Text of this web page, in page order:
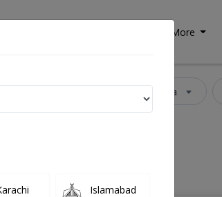
More
Select Area
Islamabad